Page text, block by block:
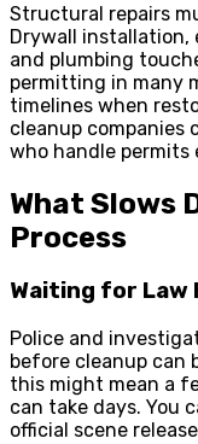
Structural repairs
Drywall installation,
and plumbing
permitting in many
timelines when
cleanup
who handle permits
What Slows
Process
Waiting for Law
Police and
before cleanup can
this might mean a
can take days. You
official scene